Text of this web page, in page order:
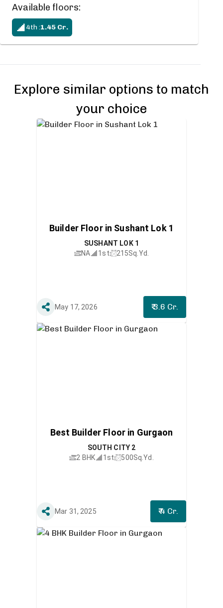
Available floors:
4th:1.45 Cr.
Explore similar options to match
your choice
Builder Floor in Sushant Lok 1
SUSHANT LOK 1
NA
1st 215Sq.Yd.
May 17, 2026 ₹ 3.6 Cr.
Best Builder Floor in Gurgaon
SOUTH CITY 2
2 BHK
1st 500Sq.Yd.
Mar 31, 2025 ₹ 4 Cr.